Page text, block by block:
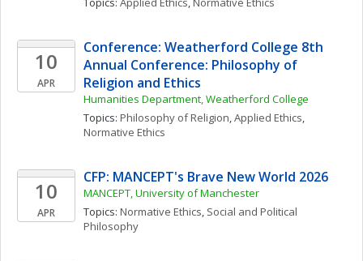
10
APR
Conference: Weatherford College 8th
Annual Conference: Philosophy of
Religion and Ethics
Humanities Department, Weatherford College
Topics: Philosophy of Religion, Applied Ethics
Normative Ethics
10
APR
CFP: MANCEPT's Brave New World 2026
MANCEPT, University of Manchester
Topics: Normative Ethics, Social and Political
Philosophy